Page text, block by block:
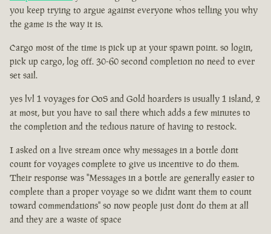
you keep trying to argue against everyone whos telling you why
the game is the way it is.
Cargo most of the time is pick up at your spawn point. so login,
pick up cargo, log off. 30-60 second completion no need to ever
set sail.
yes lvl 1 voyages for OoS and Gold hoarders is usually 1 island, 2
at most, but you have to sail there which adds a few minutes to
the completion and the tedious nature of having to restock.
I asked on a live stream once why messages in a bottle dont
count for voyages complete to give us incentive to do them.
Their response was "Messages in a bottle are generally easier to
complete than a proper voyage so we didnt want them to count
toward commendations" so now people just dont do them at all
and they are a waste of space